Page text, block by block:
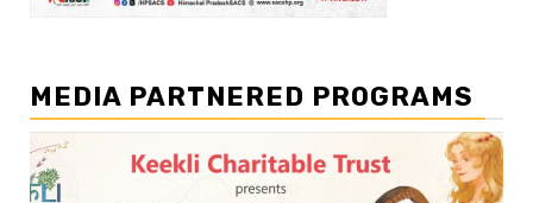
MEDIA PARTNERED PROGRAMS